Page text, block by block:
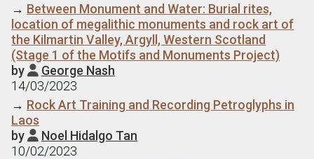
→ Between Monument and Water: Burial rites,
location of megalithic monuments and rock art of
the Kilmartin Valley, Argyll, Western Scotland
(Stage 1 of the Motifs and Monuments Project)
by  George Nash
14/03/2023
→ Rock Art Training and Recording Petroglyphs in
Laos
by  Noel Hidalgo Tan
10/02/2023